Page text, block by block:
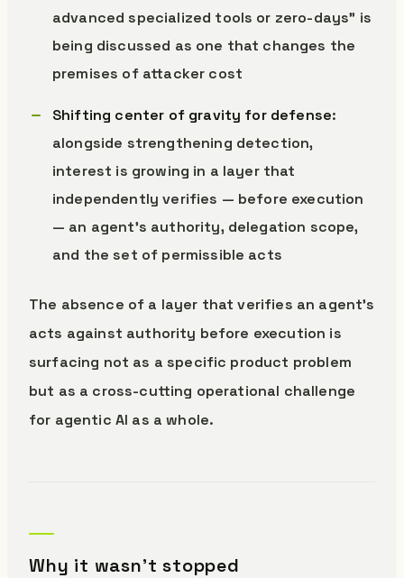
advanced specialized tools or zero-days” is
being discussed as one that changes the
premises of attacker cost
Shifting center of gravity for defense:
alongside strengthening detection,
interest is growing in a layer that
independently verifies — before execution
— an agent’s authority, delegation scope,
and the set of permissible acts
The absence of a layer that verifies an agent’s
acts against authority before execution is
surfacing not as a specific product problem
but as a cross-cutting operational challenge
for agentic AI as a whole.
Why it wasn’t stopped